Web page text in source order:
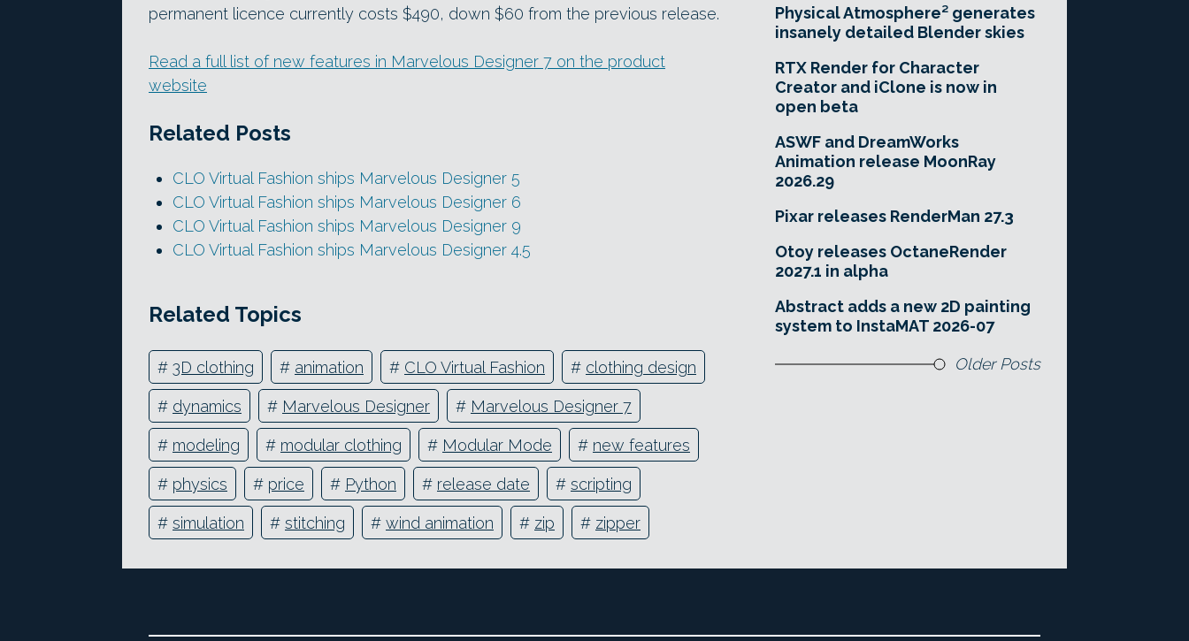
permanent licence currently costs $490, down $60 from the previous release.
Read a full list of new features in Marvelous Designer 7 on the product
website
Related Posts
CLO Virtual Fashion ships Marvelous Designer 5
CLO Virtual Fashion ships Marvelous Designer 6
CLO Virtual Fashion ships Marvelous Designer 9
CLO Virtual Fashion ships Marvelous Designer 4.5
Related Topics
# 3D clothing # animation # CLO Virtual Fashion # clothing design
# dynamics # Marvelous Designer # Marvelous Designer 7
# modeling # modular clothing # Modular Mode # new features
# physics # price # Python # release date # scripting
# simulation # stitching # wind animation # zip # zipper
Physical Atmosphere² generates
insanely detailed Blender skies
RTX Render for Character
Creator and iClone is now in
open beta
ASWF and DreamWorks
Animation release MoonRay
2026.29
Pixar releases RenderMan 27.3
Otoy releases OctaneRender
2027.1 in alpha
Abstract adds a new 2D painting
system to InstaMAT 2026-07
Older Posts